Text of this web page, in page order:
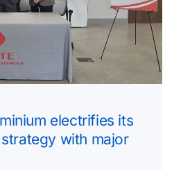
electrifies its
with major